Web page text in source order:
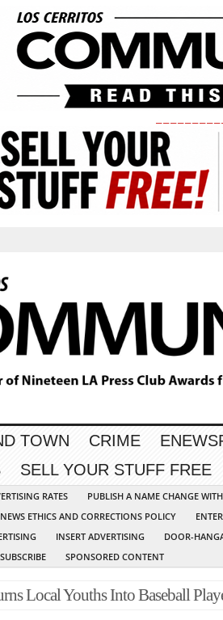
TOWN CRIME
SELL YOUR STUFF FREE
RATES
PUBLISH A NAME CHANGE
ETHICS AND CORRECTIONS POLICY
INSERT ADVERTISING
DOOR-
SUBSCRIBE SPONSORED CONTENT
Local Youths Into Baseball